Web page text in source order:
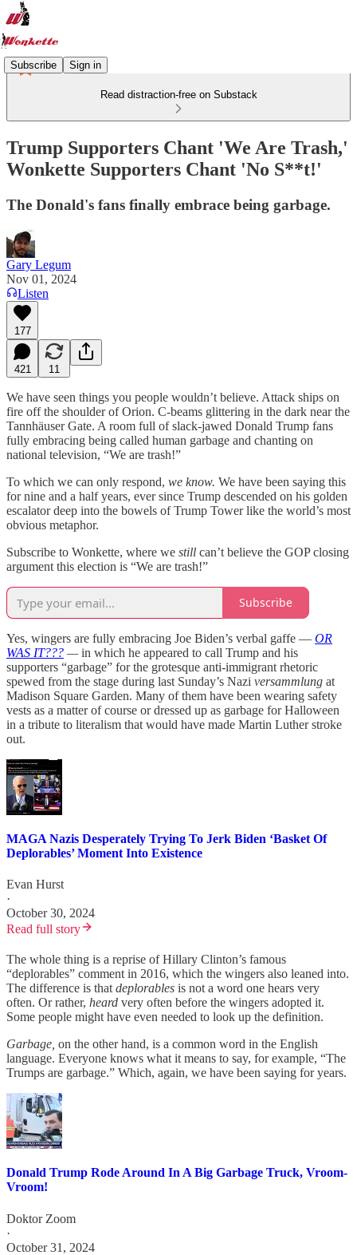
Subscribe Sign in
Read distraction-free on Substack
Trump Supporters Chant 'We Are Trash,'
Wonkette Supporters Chant 'No S**t!'
The Donald's fans finally embrace being garbage.
Gary Legum
Nov 01, 2024
Listen
177
421 11
We have seen things you people wouldn’t believe. Attack ships on
fire off the shoulder of Orion. C-beams glittering in the dark near the
Tannhäuser Gate. A room full of slack-jawed Donald Trump fans
fully embracing being called human garbage and chanting on
national television, “We are trash!”
To which we can only respond, we know. We have been saying this
for nine and a half years, ever since Trump descended on his golden
escalator deep into the bowels of Trump Tower like the world’s most
obvious metaphor.
Subscribe to Wonkette, where we still can’t believe the GOP closing
argument this election is “We are trash!”
Subscribe
Yes, wingers are fully embracing Joe Biden’s verbal gaffe — OR
WAS IT??? —in which he appeared to call Trump and his
supporters “garbage” for the grotesque anti-immigrant rhetoric
spewed from the stage during last Sunday’s Nazi versammlung at
Madison Square Garden. Many of them have been wearing safety
vests as a matter of course or dressed up as garbage for Halloween
in a tribute to literalism that would have made Martin Luther stroke
out.
MAGA Nazis Desperately Trying To Jerk Biden ‘Basket Of
Deplorables’ Moment Into Existence
Evan Hurst
·
October 30, 2024
Read full story
The whole thing is a reprise of Hillary Clinton’s famous
“deplorables” comment in 2016, which the wingers also leaned into.
The difference is that deplorables is not a word one hears very
often. Or rather, heard very often before the wingers adopted it.
Some people might have even needed to look up the definition.
Garbage, on the other hand, is a common word in the English
language. Everyone knows what it means to say, for example, “The
Trumps are garbage.” Which, again, we have been saying for years.
Donald Trump Rode Around In A Big Garbage Truck, Vroom-
Vroom!
Doktor Zoom
·
October 31, 2024